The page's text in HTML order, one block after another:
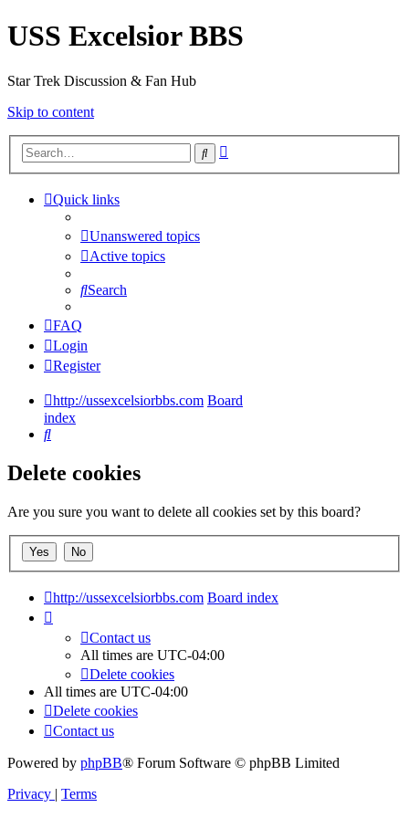
USS Excelsior BBS
Star Trek Discussion & Fan Hub
Skip to content
Search
Quick links
Unanswered topics
Active topics
Search
FAQ
Login
Register
http://ussexcelsiorbbs.com Board
index
Search
Delete cookies
Are you sure you want to delete all cookies set by this board?
http://ussexcelsiorbbs.com Board index
Contact us
All times are UTC-04:00
Delete cookies
All times are UTC-04:00
Delete cookies
Contact us
Powered by phpBB® Forum Software © phpBB Limited
Privacy | Terms